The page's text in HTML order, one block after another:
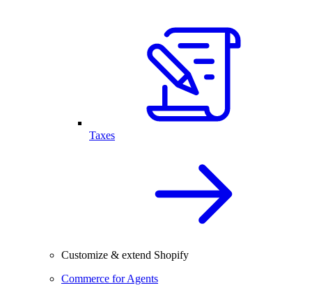
Taxes
Customize & extend Shopify
Commerce for Agents